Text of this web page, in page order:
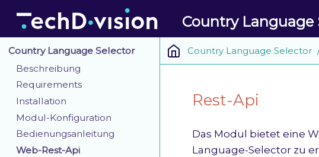
Country Language
Country Language Selector
Beschreibung
Requirements
Installation
Modul-Konfiguration
Bedienungsanleitung
Web-Rest-Api
Country Language Selector
Rest-Api
Das Modul bietet eine
Language-Selector zu